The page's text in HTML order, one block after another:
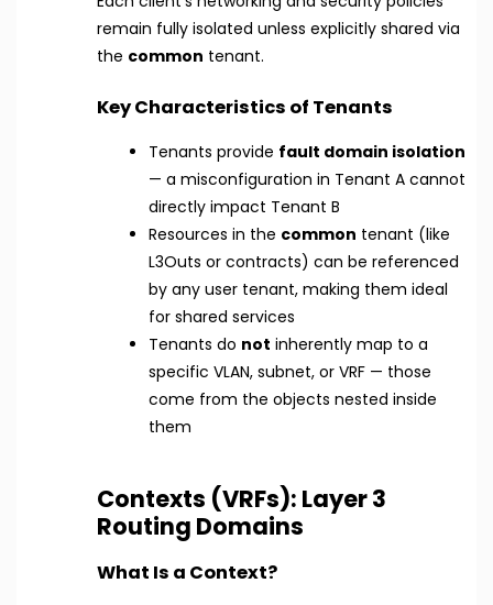
remain fully isolated unless explicitly shared via
the common tenant.
Key Characteristics of Tenants
Tenants provide fault domain isolation
— a misconfiguration in Tenant A cannot
directly impact Tenant B
Resources in the common tenant (like
L3Outs or contracts) can be referenced
by any user tenant, making them ideal
for shared services
Tenants do not inherently map to a
specific VLAN, subnet, or VRF — those
come from the objects nested inside
them
Contexts (VRFs): Layer 3
Routing Domains
What Is a Context?